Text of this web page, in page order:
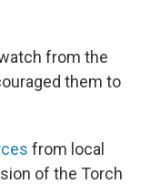
from the
them to
from local
of the Torch